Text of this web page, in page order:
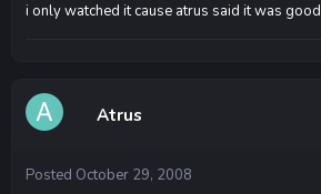
i only watched it cause atrus said it was good
Atrus
Posted October 29, 2008